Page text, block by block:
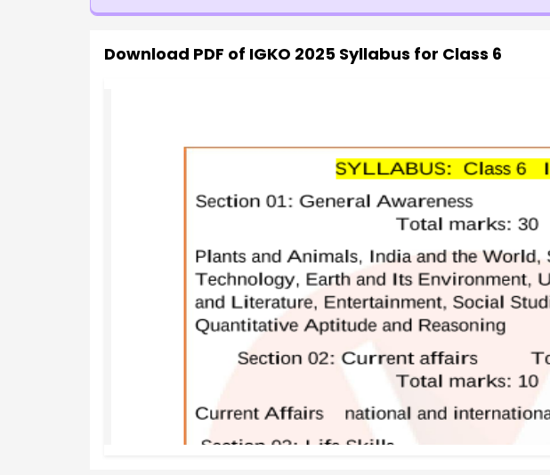
Download PDF of IGKO 2025 Syllabus for Class 6